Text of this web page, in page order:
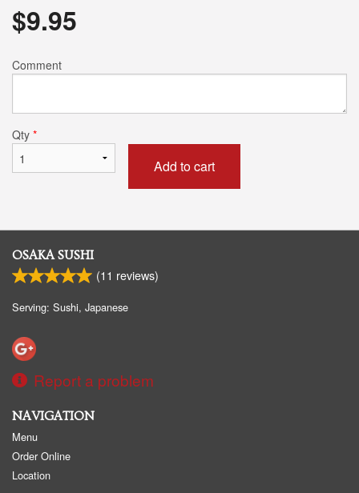
$9.95
Comment
Qty *
Add to cart
OSAKA SUSHI
(11 reviews)
Serving: Sushi, Japanese
Report a problem
NAVIGATION
Menu
Order Online
Location